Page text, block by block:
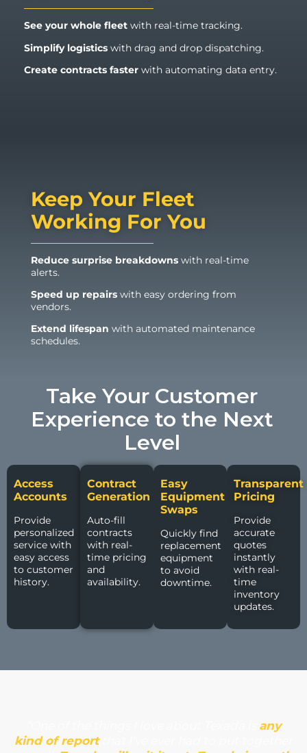
See your whole fleet with real-time tracking.
Simplify logistics with drag and drop dispatching.
Create contracts faster with automating data entry.
Keep Your Fleet
Working For You
Reduce surprise breakdowns with real-time
alerts.
Speed up repairs with easy ordering from
vendors.
Extend lifespan with automated maintenance
schedules.
Take Your Customer
Experience to the Next
Level
Access
Accounts
Provide
personalized
service with
easy access
to customer
history.
Contract
Generation
Auto-fill
contracts
with real-
time pricing
and
availability.
Easy
Equipment
Swaps
Quickly find
replacement
equipment
to avoid
downtime.
Transparent
Pricing
Provide
accurate
quotes
instantly
with real-
time
inventory
updates.
any
kind of reportthat I’ve ever had to put together